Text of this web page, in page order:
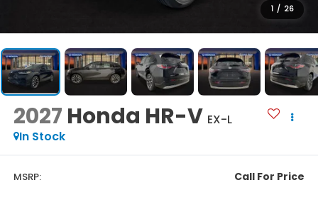
1 / 26
2027 Honda HR-V EX-L
In Stock
MSRP: Call For Price